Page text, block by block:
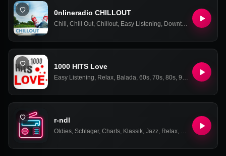
0nlineradio CHILLOUT
Chill , Chill Out, Chillout, Easy Listening, Downtempo Relax
1000 HITS Love
Easy Listening, Relax, Balada, 60s, 70s, 80s, 90s Oldies,
r-ndl
Oldies, Schlager, Charts, Klassik, Jazz, Relax, Pop ,Rock